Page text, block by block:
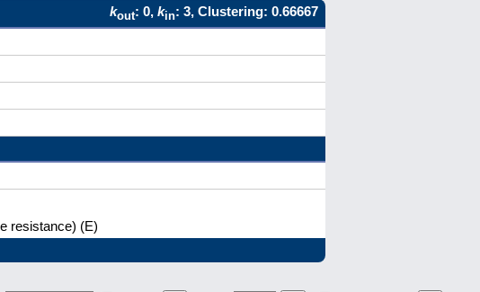
kout: 0, kin: 3, Clustering: 0.66667
resistance) (E)